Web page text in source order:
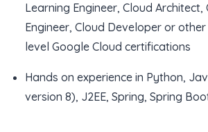
Learning Engineer, Cloud Architect,
Engineer, Cloud Developer or
level Google Cloud certifications
Hands on experience in Python,
version 8), J2EE, Spring, Spring